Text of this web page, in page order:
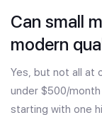
Can small
modern
Yes, but not all at
under $500/
starting with one